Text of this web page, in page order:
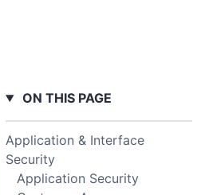
ON THIS PAGE
Application & Interface
Security
Application Security